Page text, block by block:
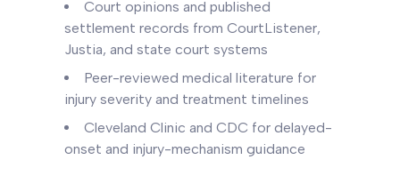
Court opinions and published
settlement records from CourtListener,
Justia, and state court systems
Peer-reviewed medical literature for
injury severity and treatment timelines
Cleveland Clinic and CDC for delayed-
onset and injury-mechanism guidance